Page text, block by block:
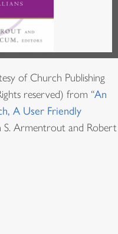
of Church Publishing
reserved) from “An
A User Friendly
S. Armentrout and Robert